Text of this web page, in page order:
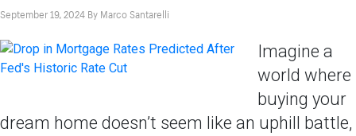
September 19, 2024 By Marco Santarelli
Imagine a
world where
buying your
dream home doesn’t seem like an uphill battle,